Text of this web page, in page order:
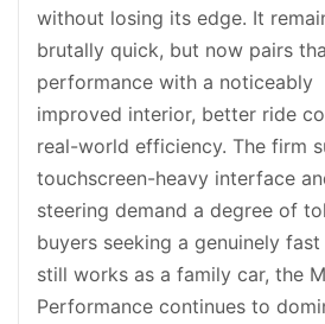
without losing its edge. It
brutally quick, but now pairs
performance with a noticeably
improved interior, better ride
real-world efficiency. The firm
touchscreen-heavy interface
steering demand a degree of
buyers seeking a genuinely
still works as a family car, the
Performance continues to